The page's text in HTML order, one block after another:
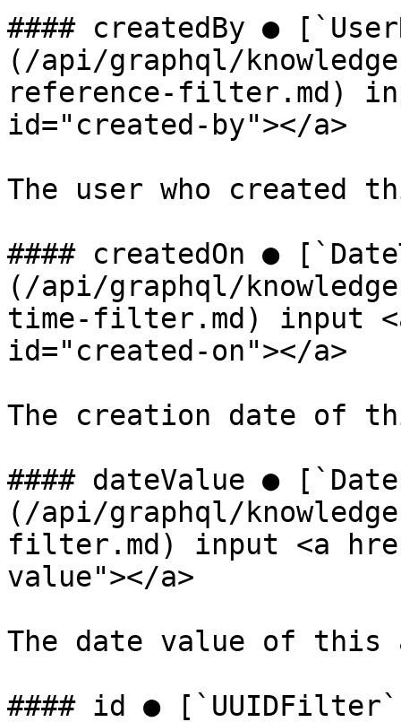
#### createdBy ●
(/api/graphql/
reference-filter.md)
id="created-by"></a>
The user who created
#### createdOn ●
(/api/graphql/
time-filter.md) input
id="created-on"></a>
The creation date of
#### dateValue ●
(/api/graphql/
filter.md) input <a
value"></a>
The date value of
#### id ●